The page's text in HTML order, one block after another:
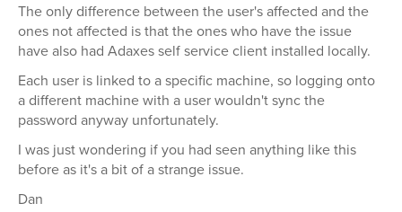
The only difference between the user's affected and the
ones not affected is that the ones who have the issue
have also had Adaxes self service client installed locally.
Each user is linked to a specific machine, so logging onto
a different machine with a user wouldn't sync the
password anyway unfortunately.
I was just wondering if you had seen anything like this
before as it's a bit of a strange issue.
Dan